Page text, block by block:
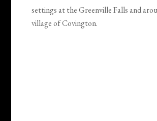
settings at the Greenville Falls and
village of Covington.